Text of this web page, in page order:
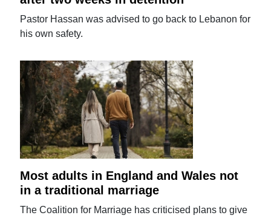
Pastor Hassan was advised to go back to Lebanon for
his own safety.
Most adults in England and Wales not
in a traditional marriage
The Coalition for Marriage has criticised plans to give